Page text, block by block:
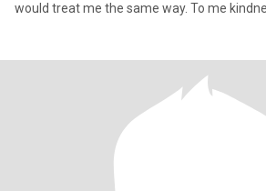
would treat me the same way. To me